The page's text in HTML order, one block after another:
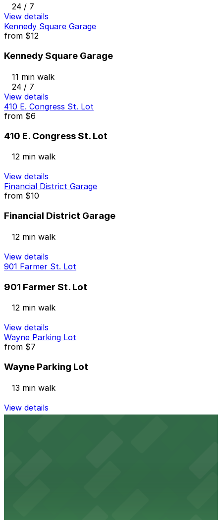
24 / 7
View details
Kennedy Square Garage
from $12
Kennedy Square Garage
11 min walk
24 / 7
View details
410 E. Congress St. Lot
from $6
410 E. Congress St. Lot
12 min walk
View details
Financial District Garage
from $10
Financial District Garage
12 min walk
View details
901 Farmer St. Lot
901 Farmer St. Lot
12 min walk
View details
Wayne Parking Lot
from $7
Wayne Parking Lot
13 min walk
View details
Port Atwater Garage